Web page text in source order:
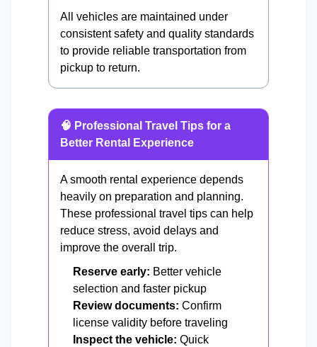
All vehicles are maintained under
consistent safety and quality standards
to provide reliable transportation from
pickup to return.
🧠 Professional Travel Tips for a
Better Rental Experience
A smooth rental experience depends
heavily on preparation and planning.
These professional travel tips can help
reduce stress, avoid delays and
improve the overall trip.
Reserve early: Better vehicle
selection and faster pickup
Review documents: Confirm
license validity before traveling
Inspect the vehicle: Quick